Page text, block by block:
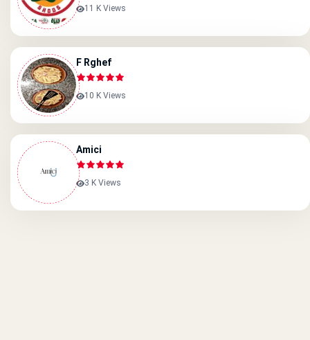
11 K Views
F Rghef
10 K Views
Amici
3 K Views